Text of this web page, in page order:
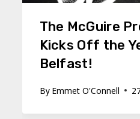
The McGuire
Kicks Off the
Belfast!
By Emmet O'Connell